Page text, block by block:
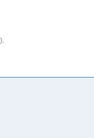
).